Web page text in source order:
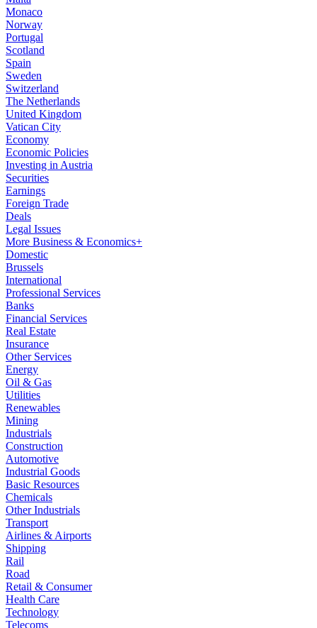
Monaco
Norway
Portugal
Scotland
Spain
Sweden
Switzerland
The Netherlands
United Kingdom
Vatican City
Economy
Economic Policies
Investing in Austria
Securities
Earnings
Foreign Trade
Deals
Legal Issues
More Business & Economics+
Domestic
Brussels
International
Professional Services
Banks
Financial Services
Real Estate
Insurance
Other Services
Energy
Oil & Gas
Utilities
Renewables
Mining
Industrials
Construction
Automotive
Industrial Goods
Basic Resources
Chemicals
Other Industrials
Transport
Airlines & Airports
Shipping
Rail
Road
Retail & Consumer
Health Care
Technology
Telecoms